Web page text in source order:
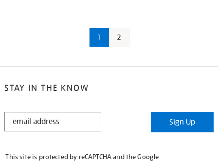
1 2
STAY IN THE KNOW
STAY
Sign Up
This site is protected by reCAPTCHA and the Google